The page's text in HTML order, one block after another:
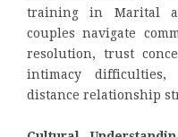
training in Marital
couples navigate
resolution, trust
intimacy
distance relationship